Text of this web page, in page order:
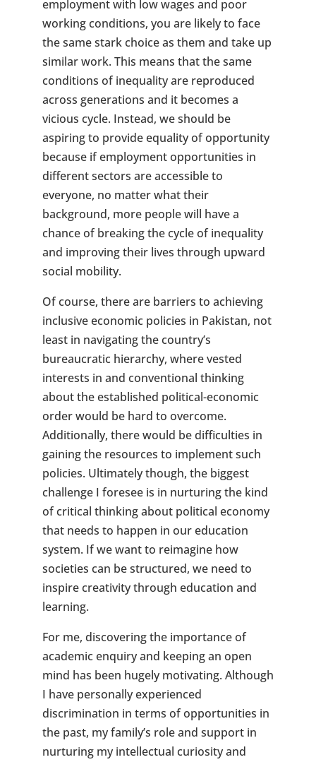
employment with low wages and poor
working conditions, you are likely to face
the same stark choice as them and take up
similar work. This means that the same
conditions of inequality are reproduced
across generations and it becomes a
vicious cycle. Instead, we should be
aspiring to provide equality of opportunity
because if employment opportunities in
different sectors are accessible to
everyone, no matter what their
background, more people will have a
chance of breaking the cycle of inequality
and improving their lives through upward
social mobility.
Of course, there are barriers to achieving
inclusive economic policies in Pakistan, not
least in navigating the country’s
bureaucratic hierarchy, where vested
interests in and conventional thinking
about the established political-economic
order would be hard to overcome.
Additionally, there would be difficulties in
gaining the resources to implement such
policies. Ultimately though, the biggest
challenge I foresee is in nurturing the kind
of critical thinking about political economy
that needs to happen in our education
system. If we want to reimagine how
societies can be structured, we need to
inspire creativity through education and
learning.
For me, discovering the importance of
academic enquiry and keeping an open
mind has been hugely motivating. Although
I have personally experienced
discrimination in terms of opportunities in
the past, my family’s role and support in
nurturing my intellectual curiosity and